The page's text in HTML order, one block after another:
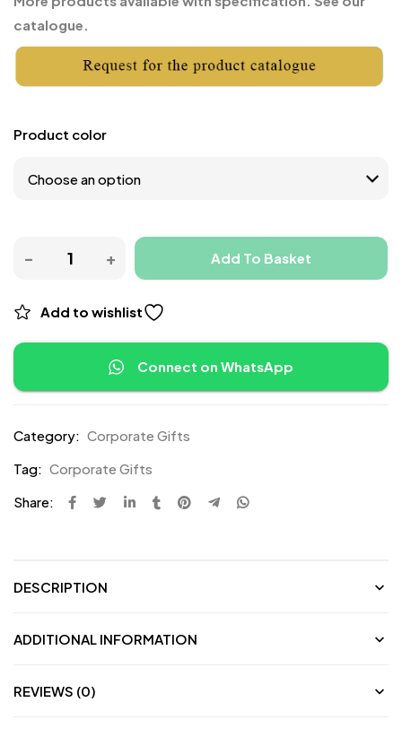
catalogue.
Product color
Add To Basket
Add to wishlist
Connect on WhatsApp
Category: Corporate Gifts
Tag: Corporate Gifts
Share:
DESCRIPTION
ADDITIONAL INFORMATION
REVIEWS (0)